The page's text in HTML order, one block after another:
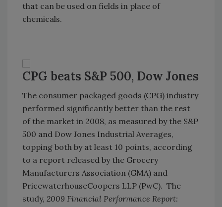
that can be used on fields in place of
chemicals.
CPG beats S&P 500, Dow Jones
The consumer packaged goods (CPG) industry
performed significantly better than the rest
of the market in 2008, as measured by the S&P
500 and Dow Jones Industrial Averages,
topping both by at least 10 points, according
to a report released by the Grocery
Manufacturers Association (GMA) and
PricewaterhouseCoopers LLP (PwC). The
study, 2009 Financial Performance Report: